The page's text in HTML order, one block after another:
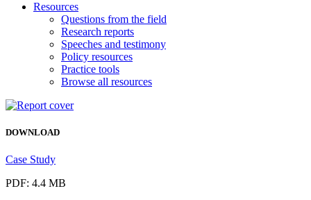
Resources
Questions from the field
Research reports
Speeches and testimony
Policy resources
Practice tools
Browse all resources
DOWNLOAD
Case Study
PDF: 4.4 MB